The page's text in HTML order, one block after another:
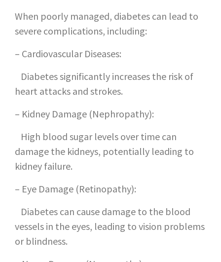
When poorly managed, diabetes can lead to
severe complications, including:
– Cardiovascular Diseases:
Diabetes significantly increases the risk of
heart attacks and strokes.
– Kidney Damage (Nephropathy):
High blood sugar levels over time can
damage the kidneys, potentially leading to
kidney failure.
– Eye Damage (Retinopathy):
Diabetes can cause damage to the blood
vessels in the eyes, leading to vision problems
or blindness.